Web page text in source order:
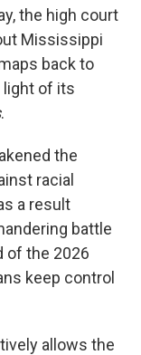
the high court
Mississippi
back to
light of its
.
the
racial
a result
battle
of the 2026
keep control
allows the